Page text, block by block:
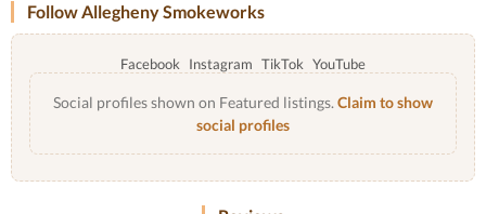
Follow Allegheny Smokeworks
Facebook Instagram TikTok YouTube
Social profiles shown on Featured listings. Claim to show
social profiles